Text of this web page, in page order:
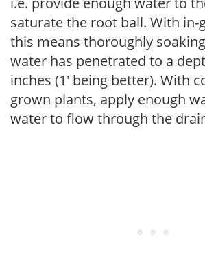
saturate the root ball. With in-
this means thoroughly
water has penetrated to a
inches (1' being better). With
grown plants, apply enough
water to flow through the